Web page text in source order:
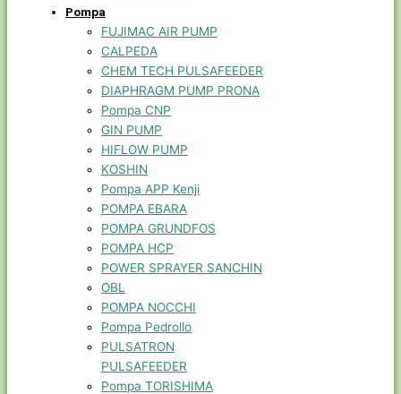
Pompa
FUJIMAC AIR PUMP
CALPEDA
CHEM TECH PULSAFEEDER
DIAPHRAGM PUMP PRONA
Pompa CNP
GIN PUMP
HIFLOW PUMP
KOSHIN
Pompa APP Kenji
POMPA EBARA
POMPA GRUNDFOS
POMPA HCP
POWER SPRAYER SANCHIN
OBL
POMPA NOCCHI
Pompa Pedrollo
PULSATRON
PULSAFEEDER
Pompa TORISHIMA